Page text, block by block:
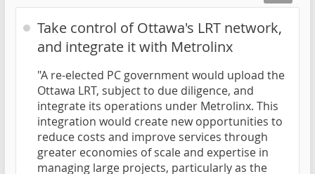
Take control of Ottawa's LRT network,
and integrate it with Metrolinx
"A re-elected PC government would upload the
Ottawa LRT, subject to due diligence, and
integrate its operations under Metrolinx. This
integration would create new opportunities to
reduce costs and improve services through
greater economies of scale and expertise in
managing large projects, particularly as the